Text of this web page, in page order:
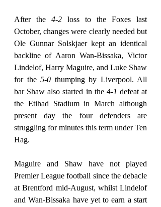
After the 4-2 loss to the Foxes last
October, changes were clearly needed but
Ole Gunnar Solskjaer kept an identical
backline of Aaron Wan-Bissaka, Victor
Lindelof, Harry Maguire, and Luke Shaw
for the 5-0 thumping by Liverpool. All
bar Shaw also started in the 4-1 defeat at
the Etihad Stadium in March although
present day the four defenders are
struggling for minutes this term under Ten
Hag.
Maguire and Shaw have not played
Premier League football since the debacle
at Brentford mid-August, whilst Lindelof
and Wan-Bissaka have yet to earn a start